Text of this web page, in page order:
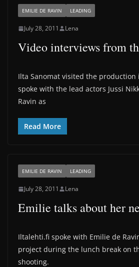
EMILIE DE RAVIN LEADING
July 28, 2011 Lena
Video interviews from
Ilta Sanomat visited the production
spoke with the lead actors Jussi
Ravin as
Read More
EMILIE DE RAVIN LEADING
July 28, 2011 Lena
Emilie talks about her
Iltalehti.fi spoke with Emilie de
project during the lunch break on
shooting.